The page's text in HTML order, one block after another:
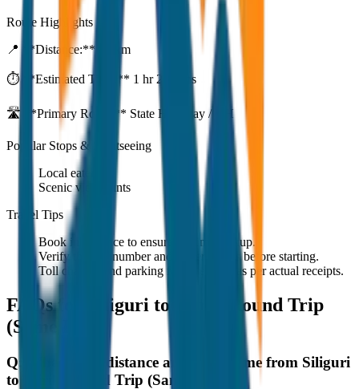
Route Highlights
📍 **Distance:**
km
⏱️ **Estimated Time:** 1 hr 27 mins
🛣️ **Primary Route:** State Highway / NH
Popular Stops & Sightseeing
Local eateries
Scenic viewpoints
Travel Tips
Book in advance to ensure on-time pickup.
Verify the cab number and driver details before starting.
Toll charges and parking fees are extra as per actual receipts.
FAQs for
Siliguri to Mirik Round Trip
(Same Day)
Q:
What is the distance and travel time from Siliguri
to Mirik Round Trip (Same Day)?